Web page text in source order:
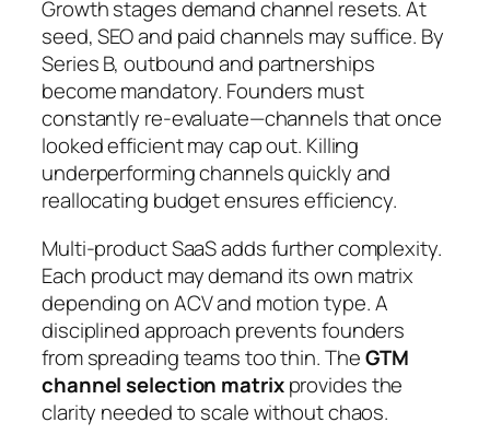
Growth stages demand channel resets. At
seed, SEO and paid channels may suffice. By
Series B, outbound and partnerships
become mandatory. Founders must
constantly re-evaluate—channels that once
looked efficient may cap out. Killing
underperforming channels quickly and
reallocating budget ensures efficiency.
Multi-product SaaS adds further complexity.
Each product may demand its own matrix
depending on ACV and motion type. A
disciplined approach prevents founders
from spreading teams too thin. TheGTM
channel selection matrixprovides the
clarity needed to scale without chaos.